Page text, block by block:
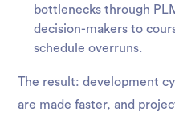
bottlenecks through
decision-makers to
schedule overruns.
The result: development
are made faster, and